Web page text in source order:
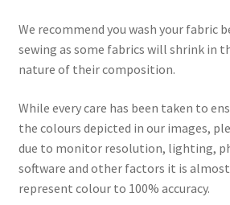
We recommend you wash your fabric
sewing as some fabrics will shrink in
nature of their composition.
While every care has been taken to
the colours depicted in our images,
due to monitor resolution, lighting,
software and other factors it is
represent colour to 100% accuracy.